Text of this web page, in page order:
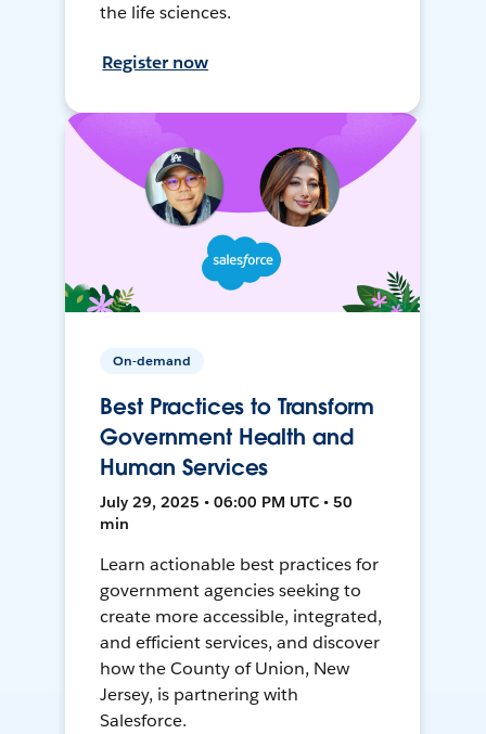
the life sciences.
Register now
On-demand
Best Practices to Transform
Government Health and
Human Services
July 29, 2025 • 06:00 PM UTC • 50
min
Learn actionable best practices for
government agencies seeking to
create more accessible, integrated,
and efficient services, and discover
how the County of Union, New
Jersey, is partnering with
Salesforce.